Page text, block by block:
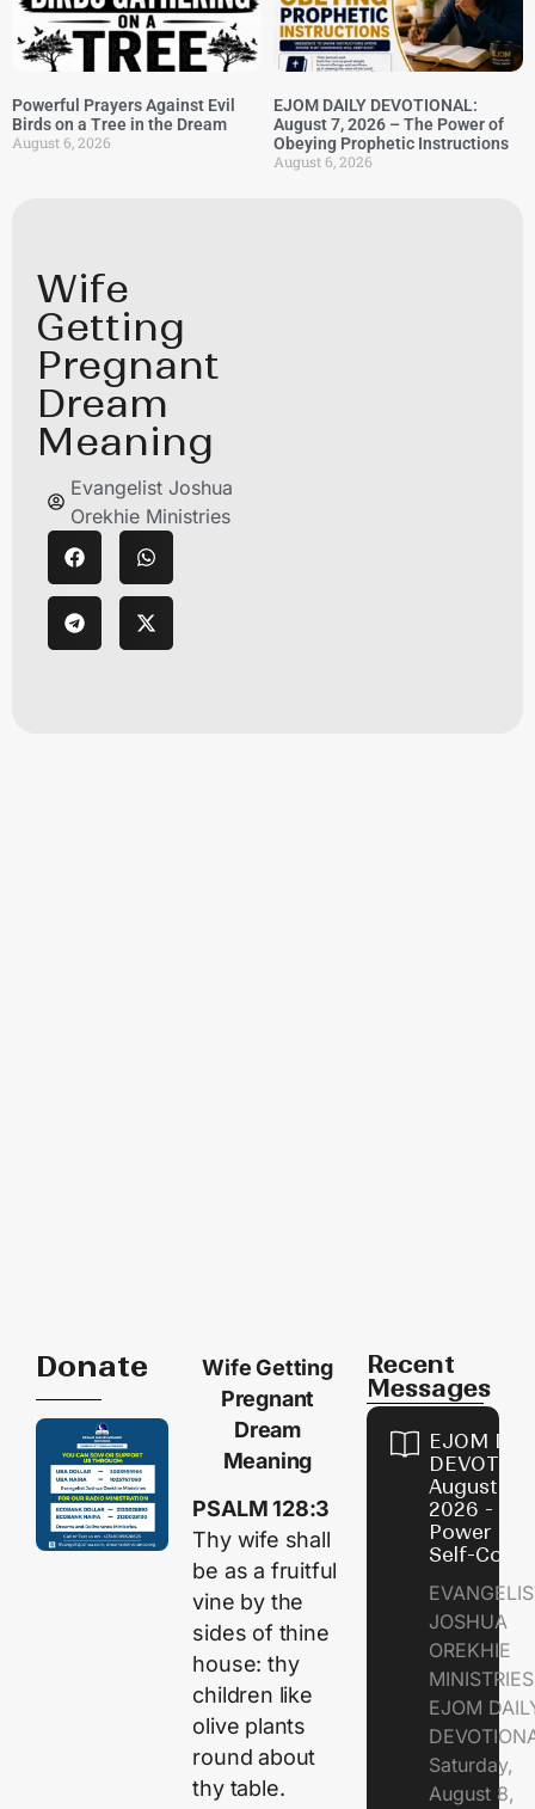
Powerful Prayers Against Evil
Birds on a Tree in the Dream
August 6, 2026
EJOM DAILY DEVOTIONAL:
August 7, 2026 – The Power of
Obeying Prophetic Instructions
August 6, 2026
Wife
Getting
Pregnant
Dream
Meaning
Evangelist Joshua
Orekhie Ministries
Donate
Wife Getting
Pregnant
Dream
Meaning
PSALM 128:3
Thy wife shall
be as a fruitful
vine by the
sides of thine
house: thy
children like
olive plants
round about
thy table.
Recent
Messages
EJOM
August 8,
2026 - The
Power of
Self-
JOSHUA
OREKHIE
EJOM
Saturday,
August 8,